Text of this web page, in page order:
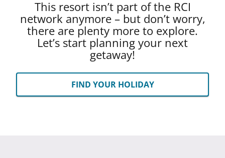
This resort isn’t part of the RCI
network anymore – but don’t worry,
there are plenty more to explore.
Let’s start planning your next
getaway!
FIND YOUR HOLIDAY